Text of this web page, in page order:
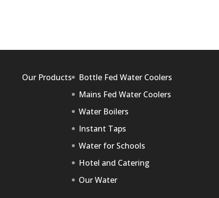
Our Products
Bottle Fed Water Coolers
Mains Fed Water Coolers
Water Boilers
Instant Taps
Water for Schools
Hotel and Catering
Our Water